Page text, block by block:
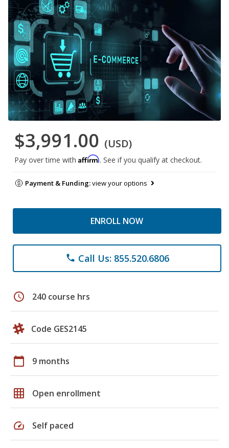
$3,991.00 (USD)
Pay over time with Affirm. See if you qualify at checkout.
Payment & Funding:view your options
ENROLL NOW
phone Call Us: 855.520.6806
schedule 240 course hrs
Code GES2145
calendar_today 9 months
grid_on Open enrollment
speed Self paced